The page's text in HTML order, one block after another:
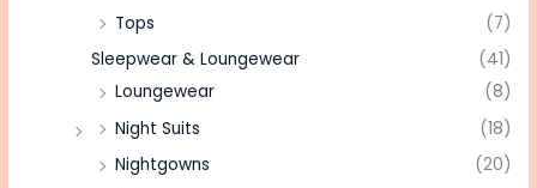
Tops
(7)
Sleepwear & Loungewear
(41)
Loungewear
(8)
Night Suits
(18)
Nightgowns
(20)